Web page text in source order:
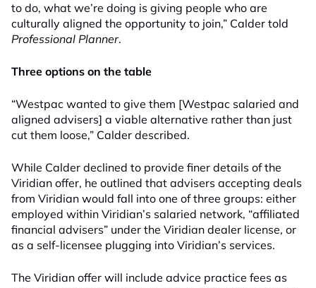
to do, what we’re doing is giving people who are
culturally aligned the opportunity to join,” Calder told
Professional Planner.
Three options on the table
“Westpac wanted to give them [Westpac salaried and
aligned advisers] a viable alternative rather than just
cut them loose,” Calder described.
While Calder declined to provide finer details of the
Viridian offer, he outlined that advisers accepting deals
from Viridian would fall into one of three groups: either
employed within Viridian’s salaried network, “affiliated
financial advisers” under the Viridian dealer license, or
as a self-licensee plugging into Viridian’s services.
The Viridian offer will include advice practice fees as